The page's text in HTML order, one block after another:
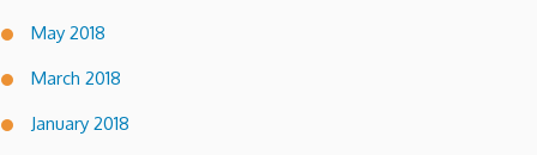
May 2018
March 2018
January 2018